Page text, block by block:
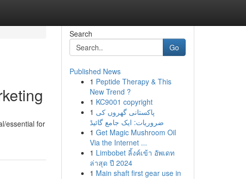
essential for
Search
Go
Published News
1 Peptide Therapy & This
New Trend ?
1 KC9001 copyright
1 پاکستانی گھروں کی
ضروریات: ایک جامع گائیڈ
1 Get Magic Mushroom Oil
Via the Internet ...
1 Limbobet ลิ้งค์เข้า อัพเดท
ล่าสุด ปี 2024
1 Main shaft first gear use in